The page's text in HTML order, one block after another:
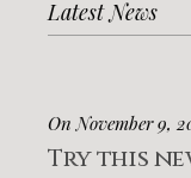
Latest News
On November 9,
Try this